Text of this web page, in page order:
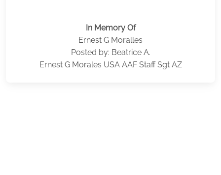
In Memory Of
Ernest G Moralles
Posted by: Beatrice A.
Ernest G Morales USA AAF Staff Sgt AZ